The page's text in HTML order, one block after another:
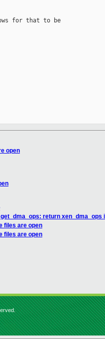
for that to be
open
return
files are open
files are open